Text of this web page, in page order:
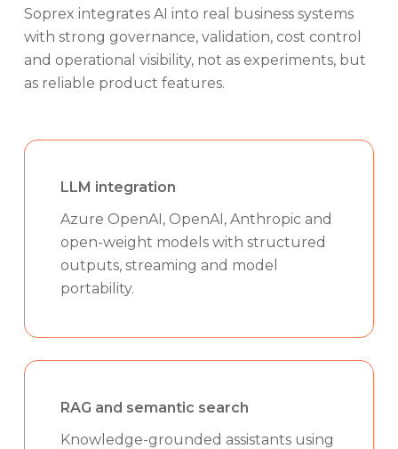
Soprex integrates AI into real business systems
with strong governance, validation, cost control
and operational visibility, not as experiments, but
as reliable product features.
LLM integration
Azure OpenAI, OpenAI, Anthropic and
open-weight models with structured
outputs, streaming and model
portability.
RAG and semantic search
Knowledge-grounded assistants using